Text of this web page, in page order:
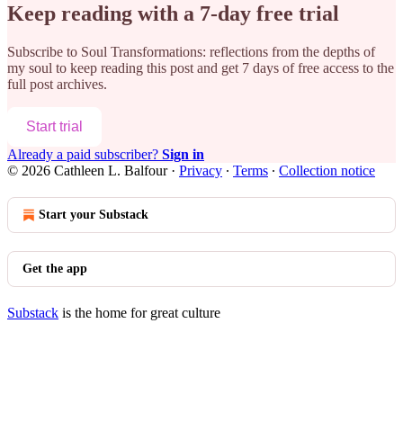
Keep reading with a 7-day free trial
Subscribe to Soul Transformations: reflections from the depths of
my soul to keep reading this post and get 7 days of free access to the
full post archives.
Start trial
Already a paid subscriber? Sign in
© 2026 Cathleen L. Balfour· Privacy ∙ Terms ∙ Collection notice
Start your Substack
Get the app
Substack is the home for great culture